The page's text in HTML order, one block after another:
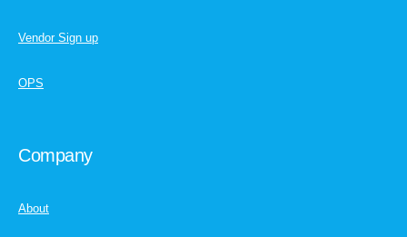
Vendor Sign up
OPS
Company
About